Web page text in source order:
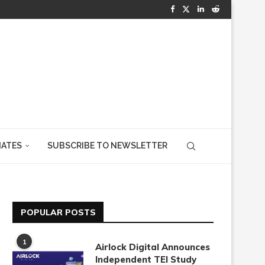
SUBSCRIBE TO NEWSLETTER
POPULAR POSTS
1
Airlock Digital Announces
Independent TEI Study